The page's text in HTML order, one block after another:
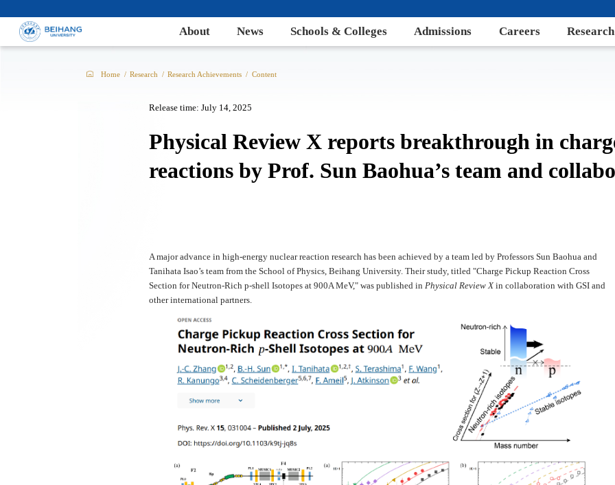
About News Schools & Colleges Admissions Careers Research
Home / Research / Research Achievements / Content
Release time: July 14, 2025
Physical Review X reports breakthrough in
reactions by Prof. Sun Baohua’s team and
A major advance in high-energy nuclear reaction research has been achieved by a team led by Professors Sun Baohua and
Tanihata Isao’s team from the School of Physics, Beihang University. Their study, titled "Charge Pickup Reaction Cross
Section for Neutron-Rich p-shell Isotopes at 900A MeV," was published in Physical Review Xin collaboration with GSI and
other international partners.